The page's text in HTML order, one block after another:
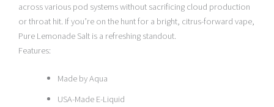
across various pod systems without sacrificing cloud production
or throat hit. If you’re on the hunt for a bright, citrus-forward vape,
Pure Lemonade Salt is a refreshing standout.
Features:
Made by Aqua
USA-Made E-Liquid